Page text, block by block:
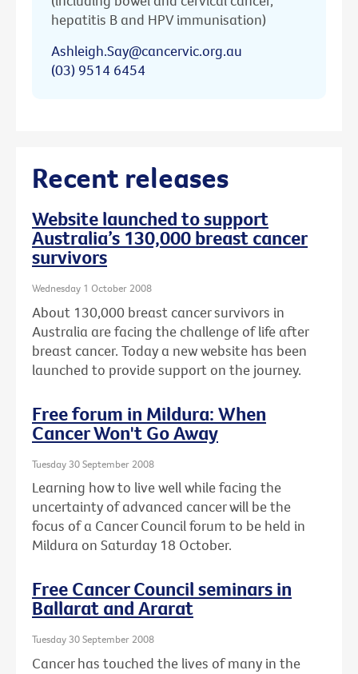
hepatitis B and HPV immunisation)
Ashleigh.Say@cancervic.org.au
(03) 9514 6454
Recent releases
Website launched to support
Australia’s 130,000 breast cancer
survivors
Wednesday 1 October 2008
About 130,000 breast cancer survivors in
Australia are facing the challenge of life after
breast cancer. Today a new website has been
launched to provide support on the journey.
Free forum in Mildura: When
Cancer Won't Go Away
Tuesday 30 September 2008
Learning how to live well while facing the
uncertainty of advanced cancer will be the
focus of a Cancer Council forum to be held in
Mildura on Saturday 18 October.
Free Cancer Council seminars in
Ballarat and Ararat
Tuesday 30 September 2008
Cancer has touched the lives of many in the